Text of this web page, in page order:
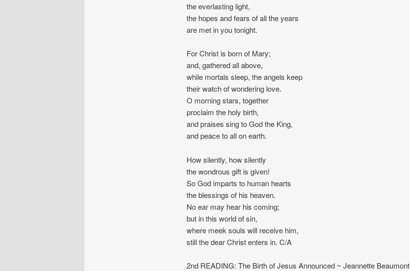
the everlasting light,
the hopes and fears of all the years
are met in you tonight.
For Christ is born of Mary;
and, gathered all above,
while mortals sleep, the angels keep
their watch of wondering love.
O morning stars, together
proclaim the holy birth,
and praises sing to God the King,
and peace to all on earth.
How silently, how silently
the wondrous gift is given!
So God imparts to human hearts
the blessings of his heaven.
No ear may hear his coming;
but in this world of sin,
where meek souls will receive him,
still the dear Christ enters in. C/A
2nd READING: The Birth of Jesus Announced ~ Jeannette Beaumont